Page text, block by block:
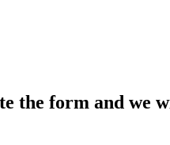
the form and we